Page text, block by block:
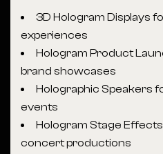
3D Hologram Displays
experiences
Hologram Product
brand showcases
Holographic Speakers
events
Hologram Stage
concert productions